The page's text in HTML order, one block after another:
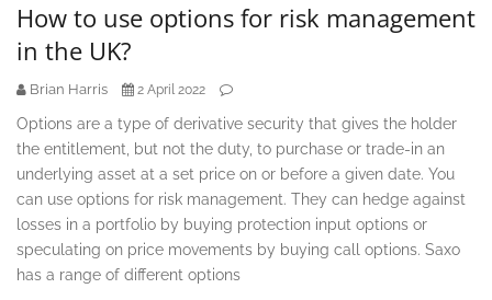
How to use options for risk management
in the UK?
Brian Harris 2 April 2022
Options are a type of derivative security that gives the holder
the entitlement, but not the duty, to purchase or trade-in an
underlying asset at a set price on or before a given date. You
can use options for risk management. They can hedge against
losses in a portfolio by buying protection input options or
speculating on price movements by buying call options. Saxo
has a range of different options